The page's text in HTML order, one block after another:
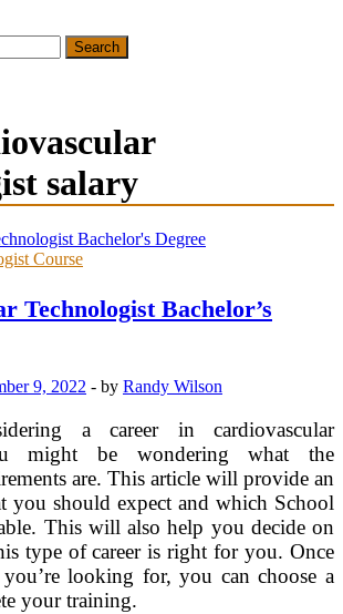
salary
Course
Technologist Bachelor’s
9, 2022 - by Randy Wilson
a career in cardiovascular
might be wondering what the
are. This article will provide an
you should expect and which School
This will also help you decide on
type of career is right for you. Once
looking for, you can choose a
your training.